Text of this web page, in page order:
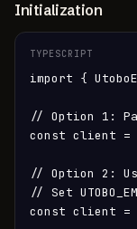
Initialization
TYPESCRIPT
import {
// Option 1:
const client =
// Option 2:
// Set
const client =